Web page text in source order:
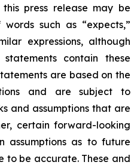
press release may be
such as “expects,”
expressions, although
contain these
are based on the
and are subject to
and assumptions that are
certain forward-looking
assumptions as to future
to be accurate. These and